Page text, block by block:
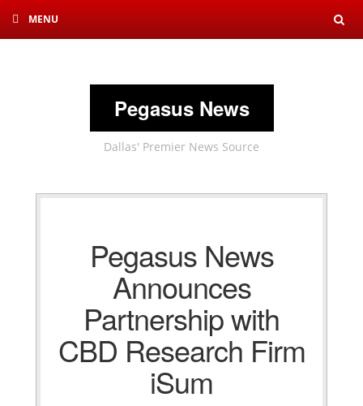
MENU
Pegasus News
Dallas' Premier News Source
Pegasus News
Announces
Partnership with
CBD Research Firm
iSum